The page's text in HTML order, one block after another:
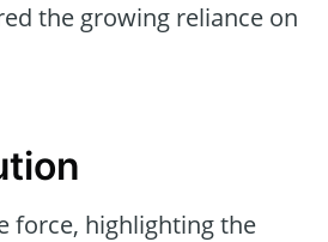
the growing reliance on
force, highlighting the